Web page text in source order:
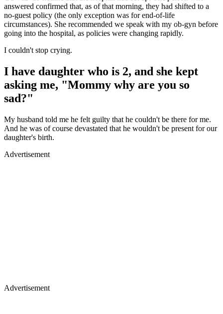
answered confirmed that, as of that morning, they had shifted to a
no-guest policy (the only exception was for end-of-life
circumstances). She recommended we speak with my ob-gyn before
going into the hospital, as policies were changing rapidly.
I couldn't stop crying.
I have daughter who is 2, and she kept
asking me, "Mommy why are you so
sad?"
My husband told me he felt guilty that he couldn't be there for me.
And he was of course devastated that he wouldn't be present for our
daughter's birth.
Advertisement
Advertisement